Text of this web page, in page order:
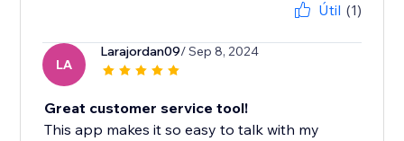
Útil (1)
LA
Larajordan09/ Sep 8, 2024
Great customer service tool!
This app makes it so easy to talk with my